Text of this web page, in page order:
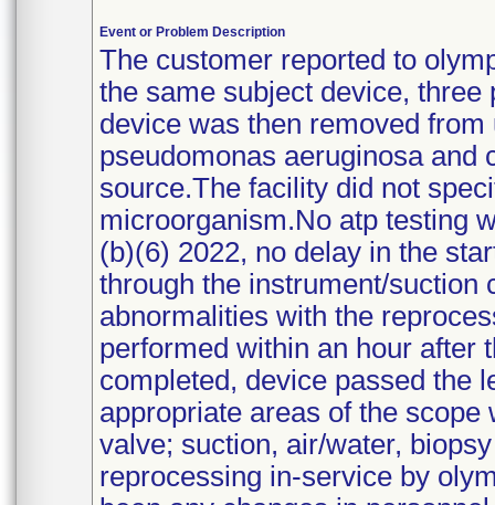
Event or Problem Description
The customer reported to
the same subject device,
device was then removed
pseudomonas aeruginosa and
source.The facility did not
microorganism.No atp testing
(b)(6) 2022, no delay in the
through the instrument/suction
abnormalities with the
performed within an hour after
completed, device passed the
appropriate areas of the
valve; suction, air/water,
reprocessing in-service by